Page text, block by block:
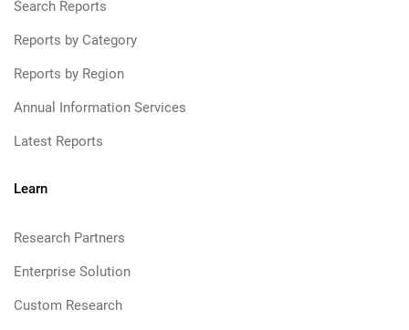
Search Reports
Reports by Category
Reports by Region
Annual Information Services
Latest Reports
Learn
Research Partners
Enterprise Solution
Custom Research